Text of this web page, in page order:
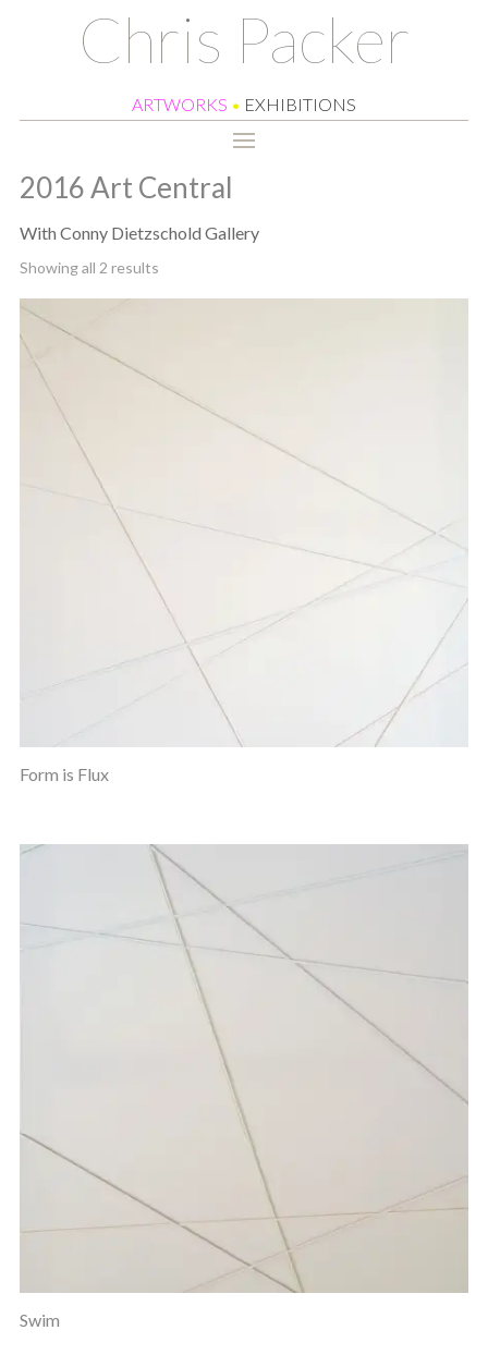
Chris Packer
ARTWORKS • EXHIBITIONS
2016 Art Central
With Conny Dietzschold Gallery
Showing all 2 resultsSorted
by
Form is Flux
Swim